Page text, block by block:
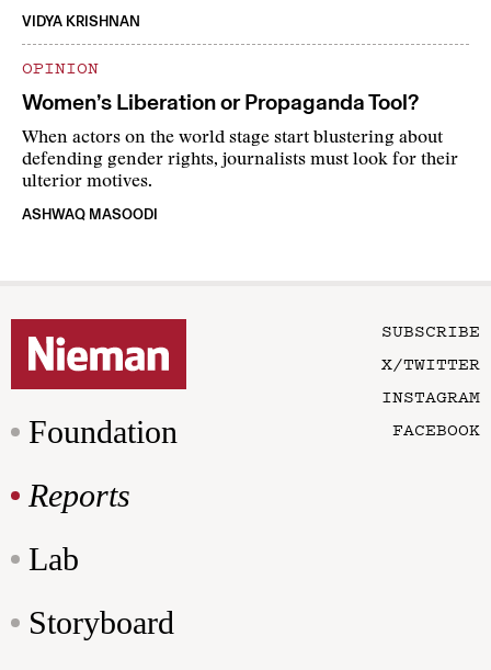
VIDYA KRISHNAN
OPINION
Women’s Liberation or Propaganda Tool?
When actors on the world stage start blustering about
defending gender rights, journalists must look for their
ulterior motives.
ASHWAQ MASOODI
Foundation
Reports
Lab
Storyboard
SUBSCRIBE
X/TWITTER
INSTAGRAM
FACEBOOK